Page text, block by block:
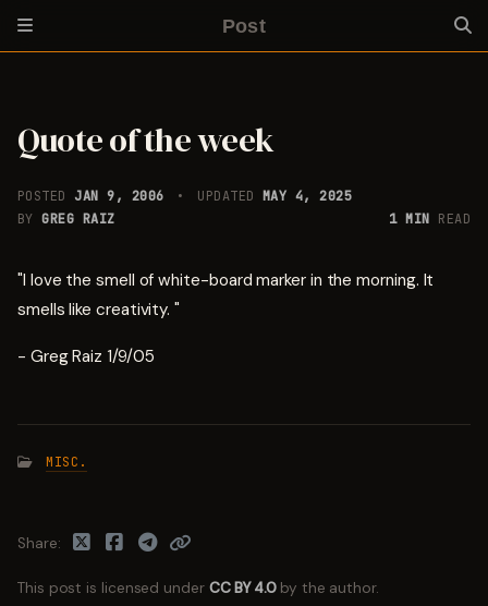
Post
Quote of the week
POSTED JAN 9, 2006 UPDATED MAY 4, 2025
BYGREG RAIZ 1 MIN READ
"I love the smell of white-board marker in the morning. It
smells like creativity. "
- Greg Raiz 1/9/05
MISC.
This post is licensed under CC BY 4.0 by the author.
Share